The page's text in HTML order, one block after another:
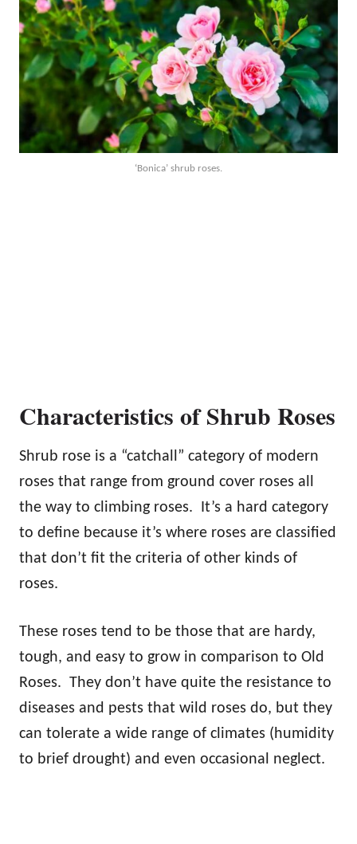
‘Bonica’ shrub roses.
Characteristics of Shrub Roses
Shrub rose is a “catchall” category of modern
roses that range from ground cover roses all
the way to climbing roses. It’s a hard category
to define because it’s where roses are classified
that don’t fit the criteria of other kinds of
roses.
These roses tend to be those that are hardy,
tough, and easy to grow in comparison to Old
Roses. They don’t have quite the resistance to
diseases and pests that wild roses do, but they
can tolerate a wide range of climates (humidity
to brief drought) and even occasional neglect.